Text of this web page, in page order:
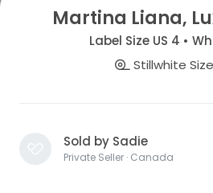
Martina Liana,
Label Size US 4 •
Stillwhite Size
Sold by Sadie
Private Seller · Canada